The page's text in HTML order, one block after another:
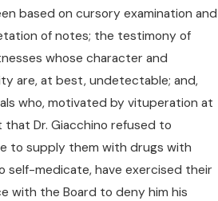
based on cursory examination and
of notes; the testimony of
whose character and
are, at best, undetectable; and,
who, motivated by vituperation at
that Dr. Giacchino refused to
to supply them with drugs with
self-medicate, have exercised their
with the Board to deny him his